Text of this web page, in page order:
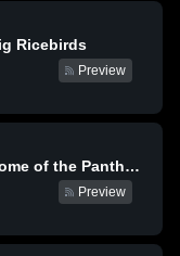
Ricebirds
Preview
Greenbrier High Home of the Panthers
Preview